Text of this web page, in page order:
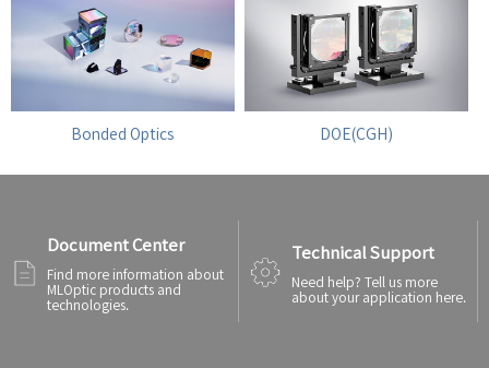
Bonded Optics DOE(CGH)
Document Center
Find more information about
MLOptic products and
technologies.
Technical Support
Need help? Tell us more
about your application here.